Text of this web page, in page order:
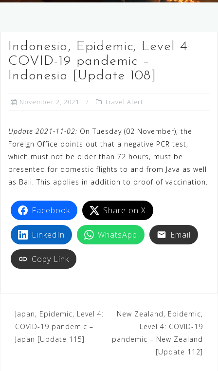
Indonesia, Epidemic, Level 4:
COVID-19 pandemic –
Indonesia [Update 108]
November 2, 2021 Travel Alert
Update 2021-11-02: On Tuesday (02 November), the
Foreign Office points out that a negative PCR test,
which must not be older than 72 hours, must be
presented for domestic flights to and from Java as well
as Bali. This applies in addition to proof of vaccination.
Facebook Share on X
LinkedIn WhatsApp Email
Copy Link
Japan, Epidemic, Level 4:
COVID-19 pandemic –
Japan [Update 115]
New Zealand, Epidemic,
Level 4: COVID-19
pandemic – New Zealand
[Update 112]